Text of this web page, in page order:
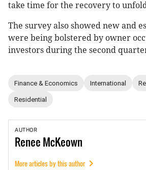
take time for the recovery to
The survey also showed new and
were being bolstered by owner
investors during the second
Finance & Economics International
Residential
AUTHOR
ReneeMcKeown
More articles by this author